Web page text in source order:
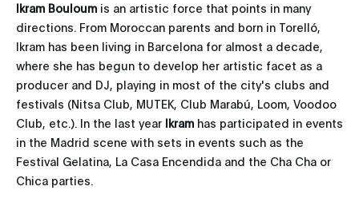
Ikram Bouloum is an artistic force that points in many
directions. From Moroccan parents and born in Torelló,
Ikram has been living in Barcelona for almost a decade,
where she has begun to develop her artistic facet as a
producer and DJ, playing in most of the city's clubs and
festivals (Nitsa Club, MUTEK, Club Marabú, Loom, Voodoo
Club, etc.). In the last year Ikram has participated in events
in the Madrid scene with sets in events such as the
Festival Gelatina, La Casa Encendida and the Cha Cha or
Chica parties.